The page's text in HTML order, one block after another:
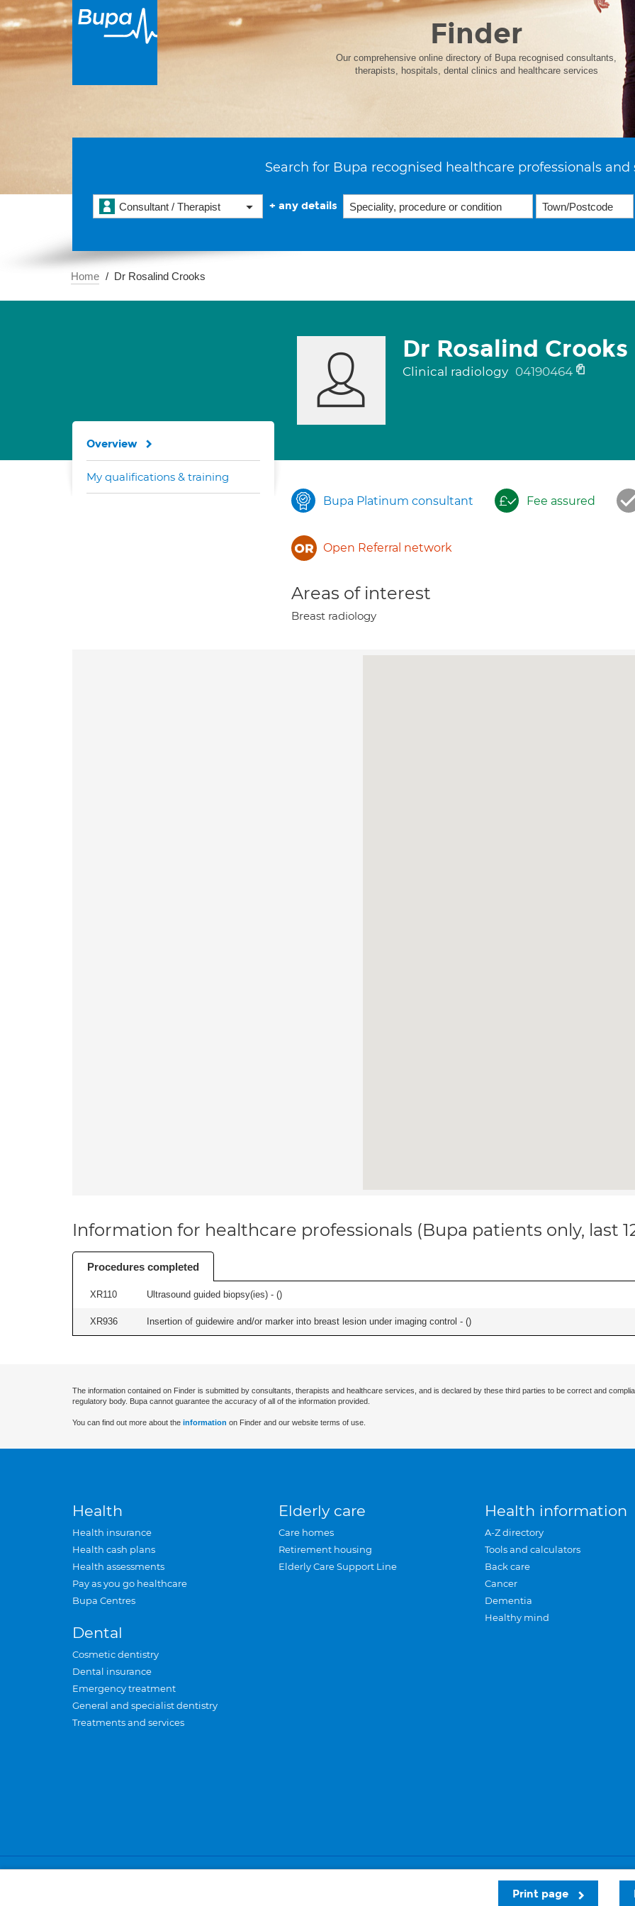
Finder
Our comprehensive online directory of Bupa recognised consultants,
therapists, hospitals, dental clinics and healthcare services
Search for Bupa recognised healthcare professionals and
Consultant / Therapist + any details
Home Dr Rosalind Crooks
Dr Rosalind Crooks
Clinical radiology 04190464
Bupa Platinum consultant Fee assured
Open Referral network
Areas of interest
Breast radiology
Overview
My qualifications & training
Information for healthcare professionals (Bupa patients only, last
Procedures completed
XR110 Ultrasound guided biopsy(ies) - ()
XR936 Insertion of guidewire and/or marker into breast lesion under imaging control - ()
Print page
The information contained on Finder is submitted by consultants, therapists and healthcare services, and is declared by these third parties to be correct and
regulatory body. Bupa cannot guarantee the accuracy of all of the information provided.
You can find out more about the information on Finder and our website terms of use.
Health
Health insurance
Health cash plans
Health assessments
Pay as you go healthcare
Bupa Centres
Dental
Cosmetic dentistry
Dental insurance
Emergency treatment
General and specialist dentistry
Treatments and services
Elderly care
Care homes
Retirement housing
Elderly Care Support Line
Health information
A-Z directory
Tools and calculators
Back care
Cancer
Dementia
Healthy mind
Privacy and cookies Sitemap